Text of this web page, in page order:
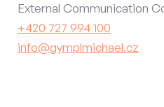
External Communication
+420 727 994 100
info@gymplmichael.cz